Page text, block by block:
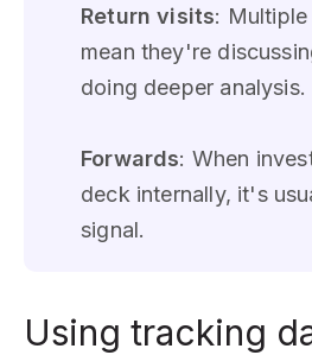
Return visits:
mean they're
doing deeper analysis.
Forwards: When
deck internally, it's
signal.
Using tracking